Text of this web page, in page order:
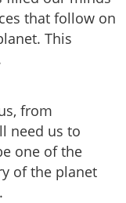
that follow on
This
from
need us to
one of the
of the planet